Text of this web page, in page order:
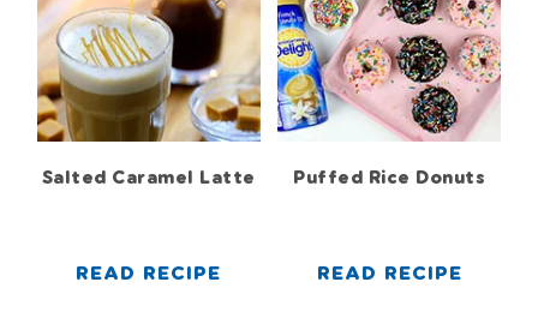
Salted Caramel Latte
READ RECIPE
Puffed Rice Donuts
READ RECIPE